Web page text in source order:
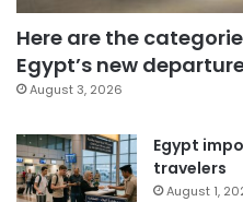
Here are the
Egypt’s new
August 3, 2026
Egypt
travelers
August 1,